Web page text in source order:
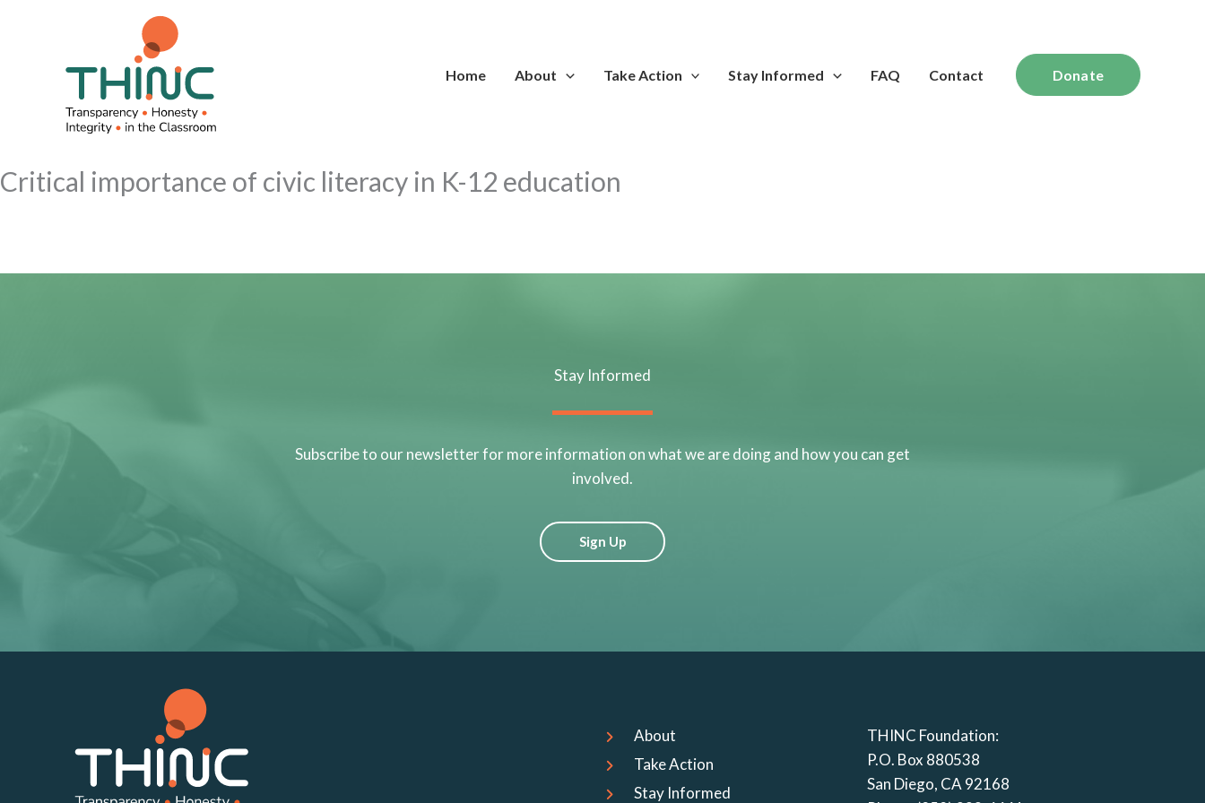
Home About Take Action Stay Informed FAQ Contact Donate
Critical importance of civic literacy in K-12 education
Stay Informed
Subscribe to our newsletter for more information on what we are doing and how you can get
involved.
Sign Up
About
Take Action
Stay Informed
THINC Foundation:
P.O. Box 880538
San Diego, CA 92168